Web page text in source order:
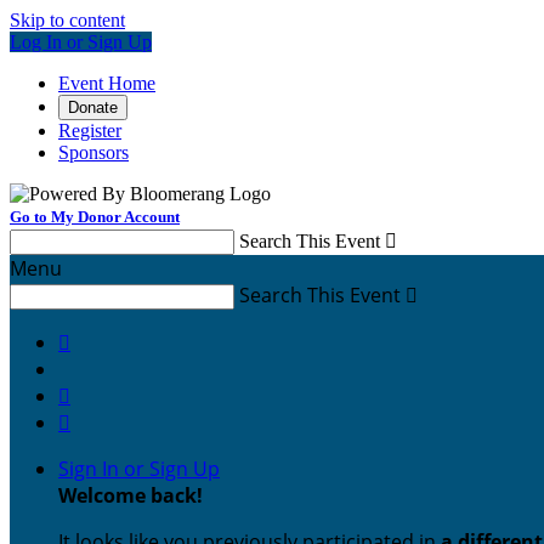
Skip to content
Log In or Sign Up
Event Home
Donate
Register
Sponsors
Go to My Donor Account
Search This Event 
Menu
Search This Event 



Sign In or Sign Up
Welcome back!